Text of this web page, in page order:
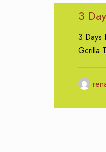
3
3 Days
Gorilla